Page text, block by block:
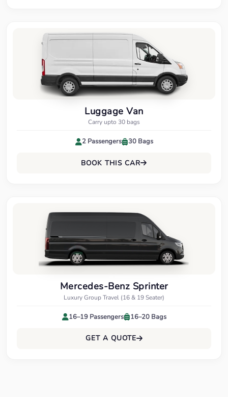
Luggage Van
Carry upto 30 bags
2 Passengers 30 Bags
BOOK THIS CAR
Mercedes-Benz Sprinter
Luxury Group Travel (16 & 19 Seater)
16–19 Passengers 16–20 Bags
GET A QUOTE